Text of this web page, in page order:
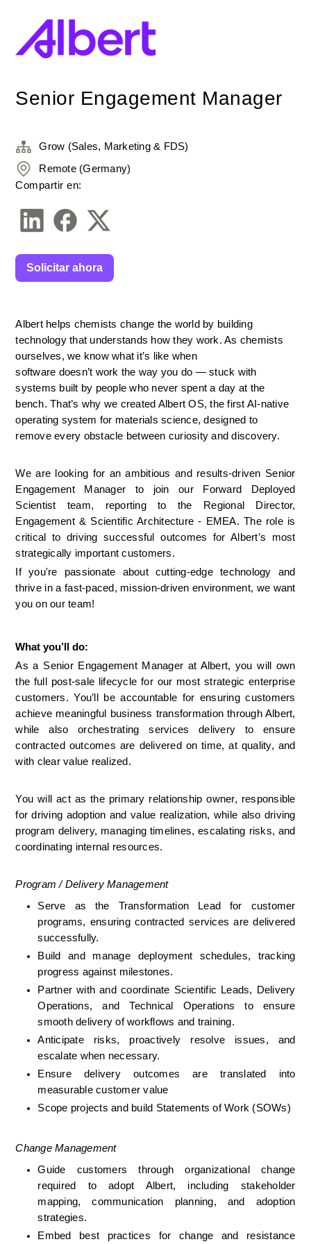
Senior Engagement Manager
Albert helps chemists change the world by building
technology that understands how they work. As chemists
ourselves, we know what it’s like when
software doesn’t work the way you do — stuck with
systems built by people who never spent a day at the
bench. That’s why we created Albert OS, the first AI-native
operating system for materials science, designed to
remove every obstacle between curiosity and discovery.
We are looking for an ambitious and results-driven Senior
Engagement Manager to join our Forward Deployed
Scientist team, reporting to the Regional Director,
Engagement & Scientific Architecture - EMEA. The role is
critical to driving successful outcomes for Albert’s most
strategically important customers.
If you're passionate about cutting-edge technology and
thrive in a fast-paced, mission-driven environment, we want
you on our team!
What you’ll do:
As a Senior Engagement Manager at Albert, you will own
the full post-sale lifecycle for our most strategic enterprise
customers. You’ll be accountable for ensuring customers
achieve meaningful business transformation through Albert,
while also orchestrating services delivery to ensure
contracted outcomes are delivered on time, at quality, and
with clear value realized.
You will act as the primary relationship owner, responsible
for driving adoption and value realization, while also driving
program delivery, managing timelines, escalating risks, and
coordinating internal resources.
Program / Delivery Management
Serve as the Transformation Lead for customer
programs, ensuring contracted services are delivered
successfully.
Build and manage deployment schedules, tracking
progress against milestones.
Partner with and coordinate Scientific Leads, Delivery
Operations, and Technical Operations to ensure
smooth delivery of workflows and training.
Anticipate risks, proactively resolve issues, and
escalate when necessary.
Ensure delivery outcomes are translated into
measurable customer value
Scope projects and build Statements of Work (SOWs)
Change Management
Guide customers through organizational change
required to adopt Albert, including stakeholder
mapping, communication planning, and adoption
strategies.
Embed best practices for change and resistance
Grow (Sales, Marketing & FDS)
Remote (Germany)
Compartir en:
Solicitar ahora